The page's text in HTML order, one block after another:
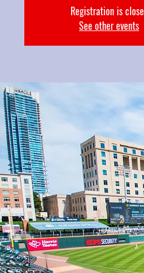
Registration is
See other events